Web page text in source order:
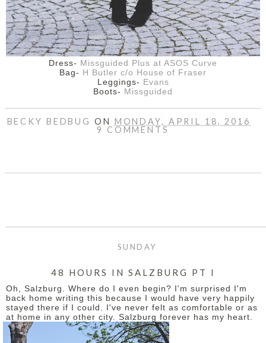
Dress- Missguided Plus at ASOS Curve
Bag- H Butler c/o House of Fraser
Leggings- Evans
Boots- Missguided
BECKY BEDBUGON MONDAY, APRIL 18, 2016
9 COMMENTS
SUNDAY
48 HOURS IN SALZBURG PT I
Oh, Salzburg. Where do I even begin? I'm surprised I'm
back home writing this because I would have very happily
stayed there if I could. I've never felt as comfortable or as
at home in any other city. Salzburg forever has my heart.